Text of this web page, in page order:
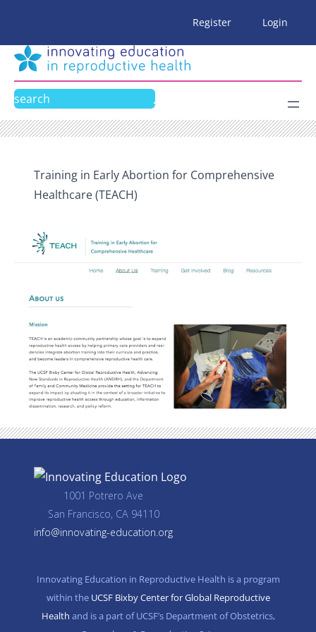
content
Register Login
Search
Training in Early Abortion for Comprehensive
Healthcare (TEACH)
1001 Potrero Ave
San Francisco, CA 94110
info@innovating-education.org
Innovating Education in Reproductive Health is a program
within the UCSF Bixby Center for Global Reproductive
Health and is a part of UCSF’s Department of Obstetrics,